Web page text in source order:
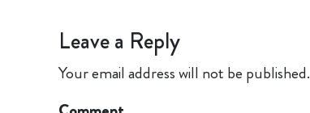
Leave a Reply
Your email address will not be published.